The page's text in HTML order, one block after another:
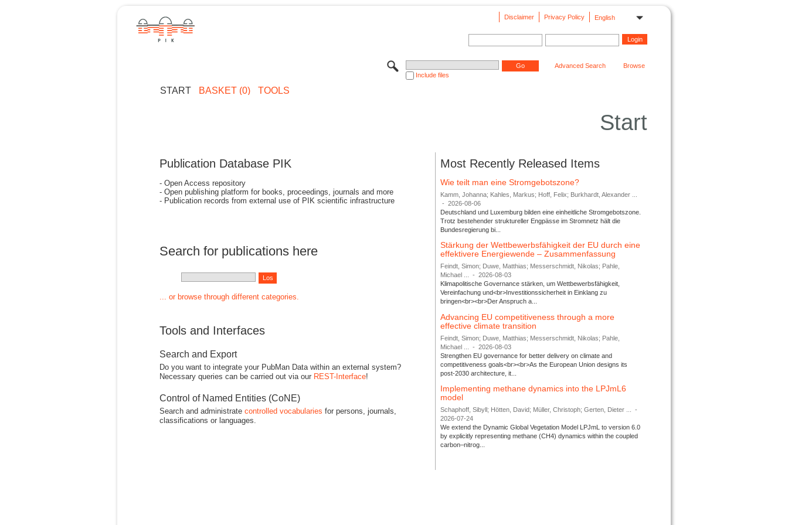
English
Privacy Policy
Disclaimer
Include files
Advanced Search Browse
START BASKET (0) TOOLS
Start
Publication Database PIK
- Open Access repository
- Open publishing platform for books, proceedings, journals and more
- Publication records from external use of PIK scientific infrastructure
Search for publications here
... or browse through different categories.
Tools and Interfaces
Search and Export
Do you want to integrate your PubMan Data within an external system?
Necessary queries can be carried out via our REST-Interface!
Control of Named Entities (CoNE)
Search and administrate controlled vocabularies for persons, journals,
classifications or languages.
Most Recently Released Items
Wie teilt man eine Stromgebotszone?
Kamm, Johanna; Kahles, Markus; Hoff, Felix; Burkhardt, Alexander ...
-
2026-08-06
Deutschland und Luxemburg bilden eine einheitliche Stromgebotszone.
Trotz bestehender struktureller Engpässe im Stromnetz hält die
Bundesregierung bi...
Stärkung der Wettbewerbsfähigkeit der EU durch eine
effektivere Energiewende – Zusammenfassung
Feindt, Simon; Duwe, Matthias; Messerschmidt, Nikolas; Pahle,
Michael ...
-
2026-08-03
Klimapolitische Governance stärken, um Wettbewerbsfähigkeit,
Vereinfachung und<br>Investitionssicherheit in Einklang zu
bringen<br><br>Der Anspruch a...
Advancing EU competitiveness through a more
effective climate transition
Feindt, Simon; Duwe, Matthias; Messerschmidt, Nikolas; Pahle,
Michael ...
-
2026-08-03
Strengthen EU governance for better delivery on climate and
competitiveness goals<br><br>As the European Union designs its
post-2030 architecture, it...
Implementing methane dynamics into the LPJmL6
model
Schaphoff, Sibyll; Hötten, David; Müller, Christoph; Gerten, Dieter ...
-
2026-07-24
We extend the Dynamic Global Vegetation Model LPJmL to version 6.0
by explicitly representing methane (CH4) dynamics within the coupled
carbon–nitrog...